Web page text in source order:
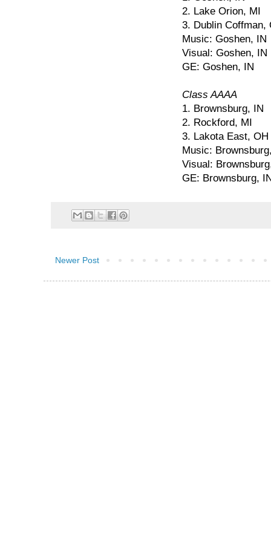
2. Lake Orion, MI
3. Dublin Coffman,
Music: Goshen, IN
Visual: Goshen, IN
GE: Goshen, IN
Class AAAA
1. Brownsburg, IN
2. Rockford, MI
3. Lakota East, OH
Music:
Visual:
GE: Brownsburg,
Newer Post